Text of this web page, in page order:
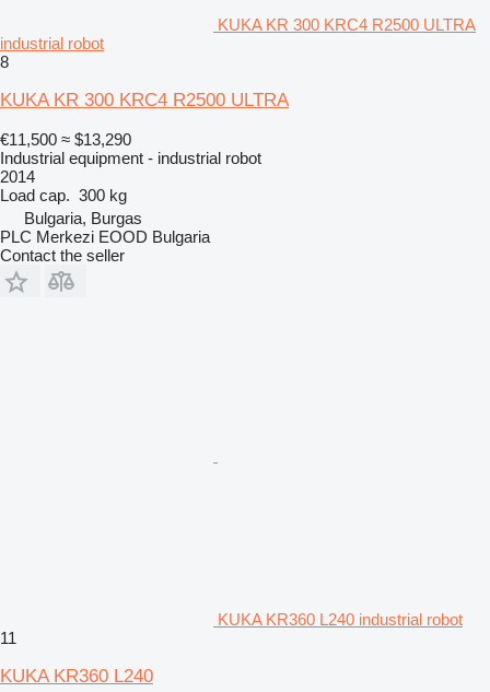
KUKA KR 300 KRC4 R2500 ULTRA
industrial robot
8
KUKA KR 300 KRC4 R2500 ULTRA
€11,500 ≈ $13,290
Industrial equipment - industrial robot
2014
Load cap. 300 kg
Bulgaria, Burgas
PLC Merkezi EOOD Bulgaria
Contact the seller
KUKA KR360 L240 industrial robot
11
KUKA KR360 L240